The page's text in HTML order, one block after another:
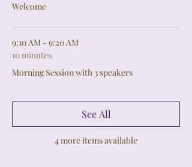
Welcome
9:10 AM - 9:20 AM
10 minutes
Morning Session with 3 speakers
4 more items available
See All